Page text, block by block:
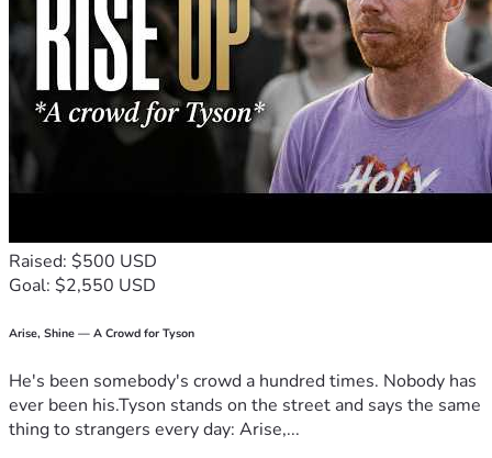
Raised: $500 USD
Goal: $2,550 USD
Arise, Shine — A Crowd for Tyson
He's been somebody's crowd a hundred times. Nobody has
ever been his.Tyson stands on the street and says the same
thing to strangers every day: Arise,...